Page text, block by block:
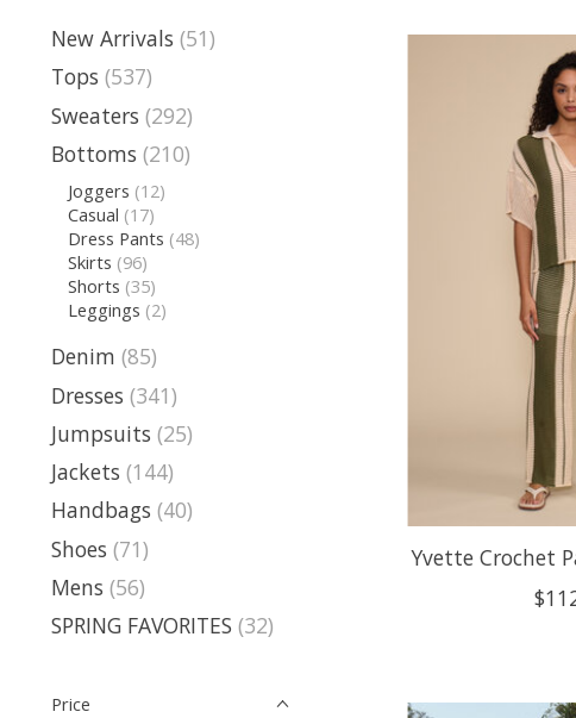
New Arrivals (51)
Tops (537)
Sweaters (292)
Bottoms (210)
Joggers (12)
Casual (17)
Dress Pants (48)
Skirts (96)
Shorts (35)
Leggings (2)
Denim (85)
Dresses (341)
Jumpsuits (25)
Jackets (144)
Handbags (40)
Shoes (71)
Mens (56)
SPRING FAVORITES (32)
Price
Yvette Crochet